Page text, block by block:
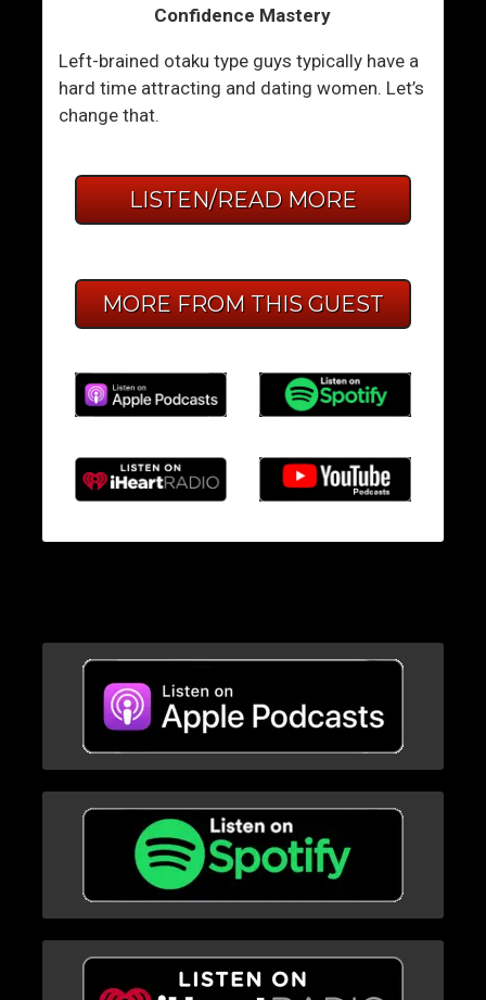
Confidence Mastery
Left-brained otaku type guys typically have a
hard time attracting and dating women. Let’s
change that.
LISTEN/READ MORE
MORE FROM THIS GUEST